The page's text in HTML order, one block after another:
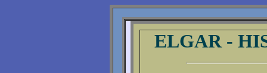
ELGAR -